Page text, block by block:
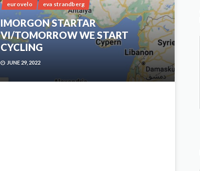
eurovelo
eva strandberg
IMORGON STARTAR
VI/TOMORROW WE START
CYCLING
JUNE 29, 2022